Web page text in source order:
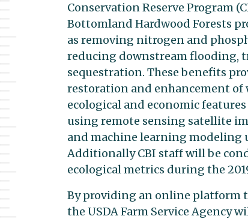
Conservation Reserve Program
Bottomland Hardwood Forests
as removing nitrogen and
reducing downstream flooding,
sequestration. These benefits
restoration and enhancement
ecological and economic
using remote sensing satellite
and machine learning modeling
Additionally CBI staff will be
ecological metrics during the
By providing an online platform
the USDA Farm Service Agency